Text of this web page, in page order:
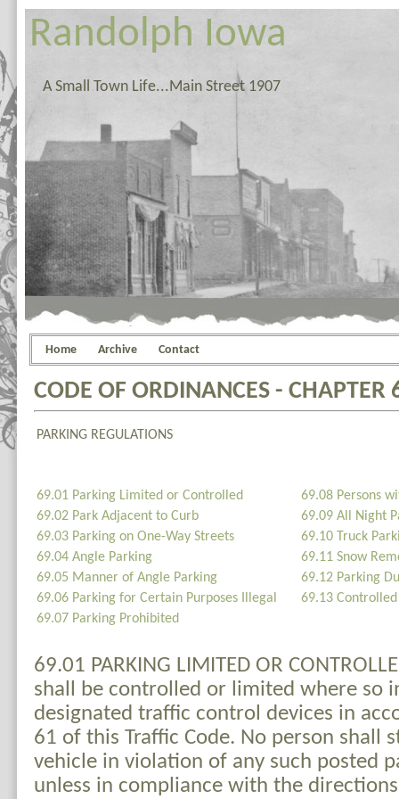
Randolph Iowa
A Small Town Life...Main Street 1907
Home Archive Contact
CODE OF ORDINANCES - CHAPTER
PARKING REGULATIONS
69.01 Parking Limited or Controlled
69.08 Persons
69.02 Park Adjacent to Curb
69.09 All Night
69.03 Parking on One-Way Streets
69.10 Truck
69.04 Angle Parking
69.11 Snow
69.05 Manner of Angle Parking
69.12 Parking
69.06 Parking for Certain Purposes Illegal
69.13
69.07 Parking Prohibited
69.01 PARKING LIMITED OR
shall be controlled or limited where so
designated traffic control devices in
61 of this Traffic Code. No person shall
vehicle in violation of any such posted
unless in compliance with the